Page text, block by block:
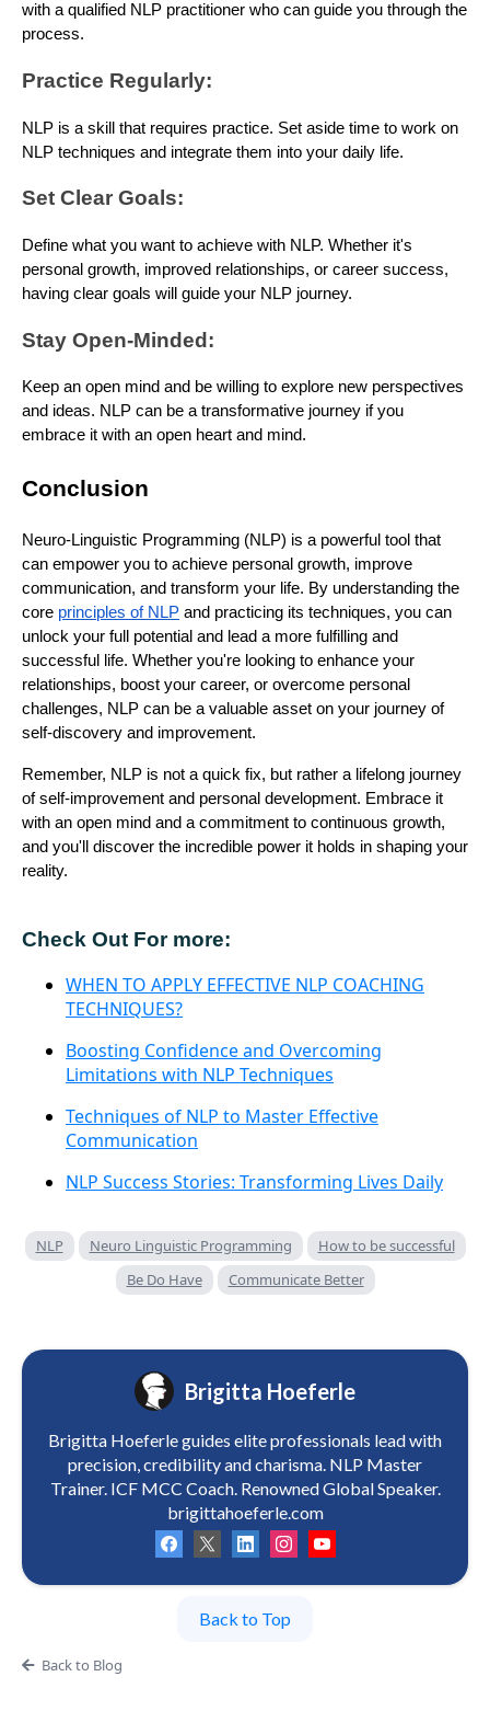
with a qualified NLP practitioner who can guide you through the
process.
Practice Regularly:
NLP is a skill that requires practice. Set aside time to work on
NLP techniques and integrate them into your daily life.
Set Clear Goals:
Define what you want to achieve with NLP. Whether it's
personal growth, improved relationships, or career success,
having clear goals will guide your NLP journey.
Stay Open-Minded:
Keep an open mind and be willing to explore new perspectives
and ideas. NLP can be a transformative journey if you
embrace it with an open heart and mind.
Conclusion
Neuro-Linguistic Programming (NLP) is a powerful tool that
can empower you to achieve personal growth, improve
communication, and transform your life. By understanding the
core principles of NLP and practicing its techniques, you can
unlock your full potential and lead a more fulfilling and
successful life. Whether you're looking to enhance your
relationships, boost your career, or overcome personal
challenges, NLP can be a valuable asset on your journey of
self-discovery and improvement.
Remember, NLP is not a quick fix, but rather a lifelong journey
of self-improvement and personal development. Embrace it
with an open mind and a commitment to continuous growth,
and you'll discover the incredible power it holds in shaping your
reality.
Check Out For more:
WHEN TO APPLY EFFECTIVE NLP COACHING
TECHNIQUES?
Boosting Confidence and Overcoming
Limitations with NLP Techniques
Techniques of NLP to Master Effective
Communication
NLP Success Stories: Transforming Lives Daily
NLP Neuro Linguistic Programming
How to be successful
Be Do Have
Communicate Better
Brigitta Hoeferle
Brigitta Hoeferle guides elite professionals lead with
precision, credibility and charisma. NLP Master
Trainer. ICF MCC Coach. Renowned Global Speaker.
brigittahoeferle.com
Back to Top
Back to Blog